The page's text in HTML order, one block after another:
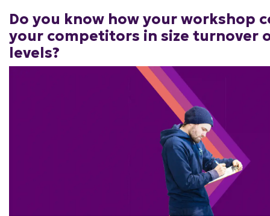
Do you know how your workshop
your competitors in size turnover
levels?